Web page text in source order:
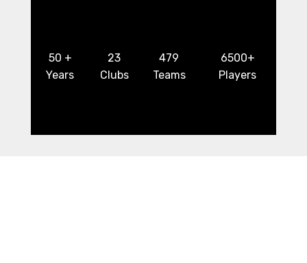
50 +
Years
23
Clubs
479
Teams
6500+
Players